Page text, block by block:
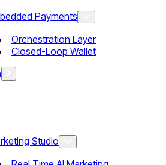
Payments
Orchestration Layer
Closed-Loop Wallet
Studio